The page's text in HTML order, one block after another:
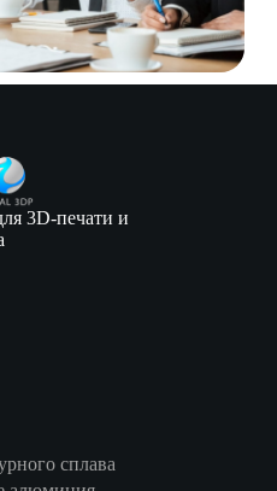
3D-печати и
сплава